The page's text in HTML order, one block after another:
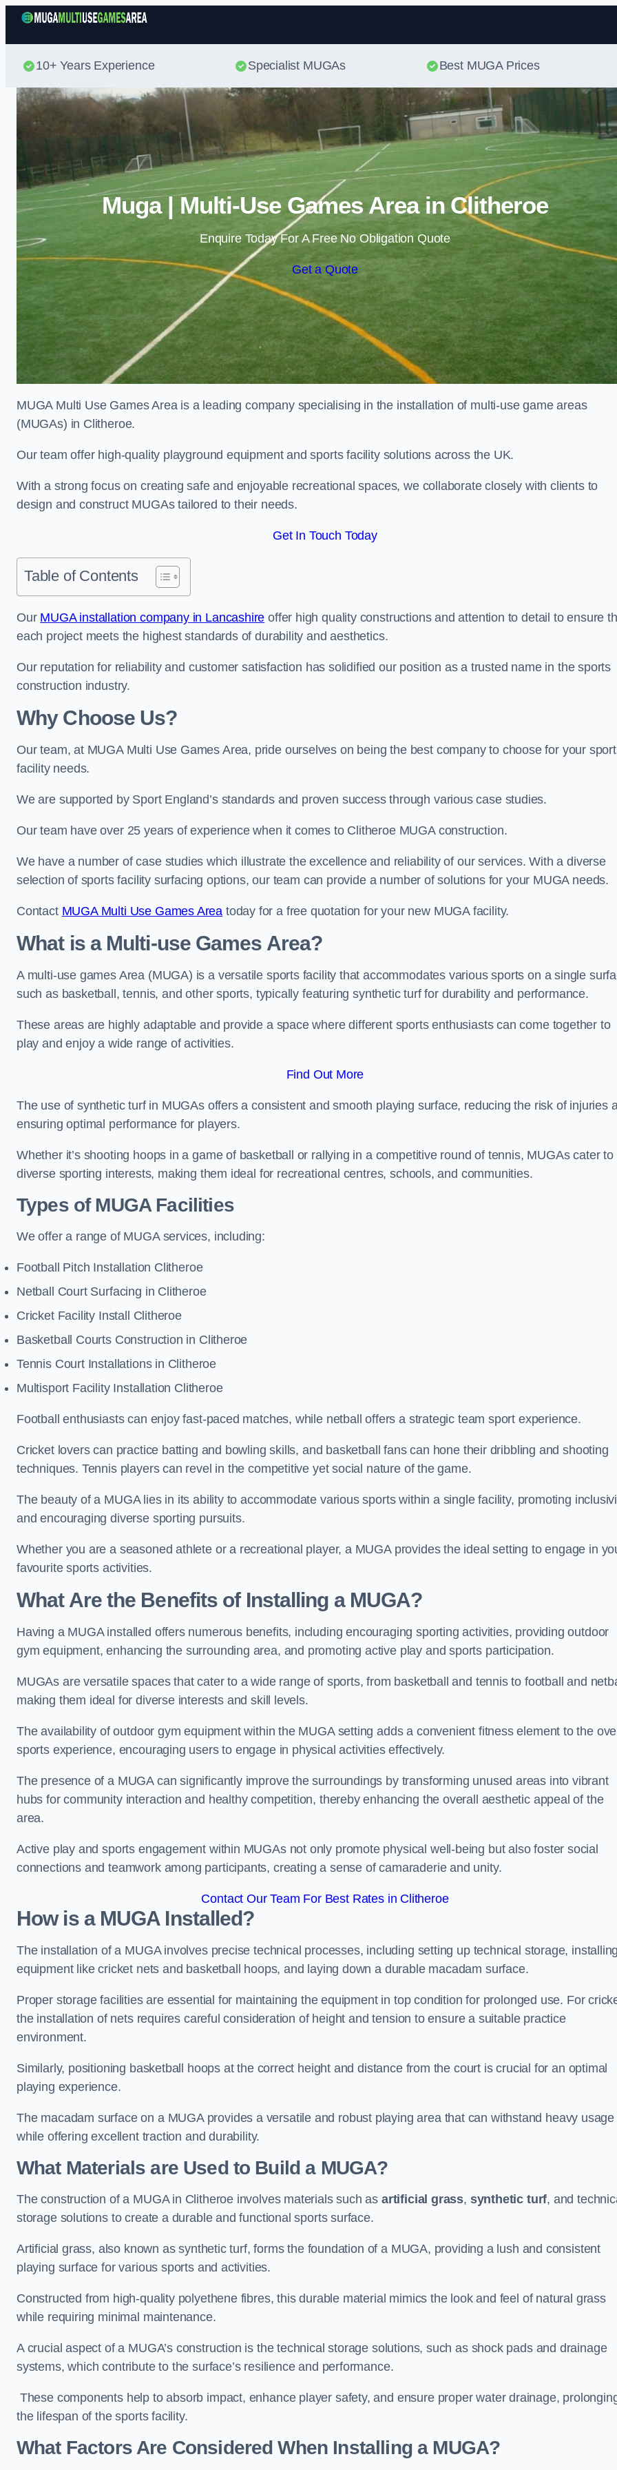
Skip to content
10+ Years Experience Specialist MUGAs Best MUGA Prices
Muga | Multi-Use Games Area in Clitheroe
Enquire Today For A Free No Obligation Quote
Get a Quote
MUGA Multi Use Games Area is a leading company specialising in the installation of multi-use game areas
(MUGAs) in Clitheroe.
Our team offer high-quality playground equipment and sports facility solutions across the UK.
With a strong focus on creating safe and enjoyable recreational spaces, we collaborate closely with clients to
design and construct MUGAs tailored to their needs.
Get In Touch Today
Table of Contents
Our MUGA installation company in Lancashire offer high quality constructions and attention to detail to ensure
each project meets the highest standards of durability and aesthetics.
Our reputation for reliability and customer satisfaction has solidified our position as a trusted name in the sports
construction industry.
Why Choose Us?
Our team, at MUGA Multi Use Games Area, pride ourselves on being the best company to choose for your
facility needs.
We are supported by Sport England’s standards and proven success through various case studies.
Our team have over 25 years of experience when it comes to Clitheroe MUGA construction.
We have a number of case studies which illustrate the excellence and reliability of our services. With a diverse
selection of sports facility surfacing options, our team can provide a number of solutions for your MUGA needs.
Contact MUGA Multi Use Games Area today for a free quotation for your new MUGA facility.
What is a Multi-use Games Area?
A multi-use games Area (MUGA) is a versatile sports facility that accommodates various sports on a single
such as basketball, tennis, and other sports, typically featuring synthetic turf for durability and performance.
These areas are highly adaptable and provide a space where different sports enthusiasts can come together to
play and enjoy a wide range of activities.
Find Out More
The use of synthetic turf in MUGAs offers a consistent and smooth playing surface, reducing the risk of injuries
ensuring optimal performance for players.
Whether it’s shooting hoops in a game of basketball or rallying in a competitive round of tennis, MUGAs cater to
diverse sporting interests, making them ideal for recreational centres, schools, and communities.
Types of MUGA Facilities
We offer a range of MUGA services, including:
Football Pitch Installation Clitheroe
Netball Court Surfacing in Clitheroe
Cricket Facility Install Clitheroe
Basketball Courts Construction in Clitheroe
Tennis Court Installations in Clitheroe
Multisport Facility Installation Clitheroe
Football enthusiasts can enjoy fast-paced matches, while netball offers a strategic team sport experience.
Cricket lovers can practice batting and bowling skills, and basketball fans can hone their dribbling and shooting
techniques. Tennis players can revel in the competitive yet social nature of the game.
The beauty of a MUGA lies in its ability to accommodate various sports within a single facility, promoting
and encouraging diverse sporting pursuits.
Whether you are a seasoned athlete or a recreational player, a MUGA provides the ideal setting to engage in
favourite sports activities.
What Are the Benefits of Installing a MUGA?
Having a MUGA installed offers numerous benefits, including encouraging sporting activities, providing outdoor
gym equipment, enhancing the surrounding area, and promoting active play and sports participation.
MUGAs are versatile spaces that cater to a wide range of sports, from basketball and tennis to football and
making them ideal for diverse interests and skill levels.
The availability of outdoor gym equipment within the MUGA setting adds a convenient fitness element to the
sports experience, encouraging users to engage in physical activities effectively.
The presence of a MUGA can significantly improve the surroundings by transforming unused areas into vibrant
hubs for community interaction and healthy competition, thereby enhancing the overall aesthetic appeal of the
area.
Active play and sports engagement within MUGAs not only promote physical well-being but also foster social
connections and teamwork among participants, creating a sense of camaraderie and unity.
Contact Our Team For Best Rates in Clitheroe
How is a MUGA Installed?
The installation of a MUGA involves precise technical processes, including setting up technical storage,
equipment like cricket nets and basketball hoops, and laying down a durable macadam surface.
Proper storage facilities are essential for maintaining the equipment in top condition for prolonged use. For
the installation of nets requires careful consideration of height and tension to ensure a suitable practice
environment.
Similarly, positioning basketball hoops at the correct height and distance from the court is crucial for an optimal
playing experience.
The macadam surface on a MUGA provides a versatile and robust playing area that can withstand heavy usage
while offering excellent traction and durability.
What Materials are Used to Build a MUGA?
The construction of a MUGA in Clitheroe involves materials such as artificial grass, synthetic turf, and
storage solutions to create a durable and functional sports surface.
Artificial grass, also known as synthetic turf, forms the foundation of a MUGA, providing a lush and consistent
playing surface for various sports and activities.
Constructed from high-quality polyethene fibres, this durable material mimics the look and feel of natural grass
while requiring minimal maintenance.
A crucial aspect of a MUGA’s construction is the technical storage solutions, such as shock pads and drainage
systems, which contribute to the surface’s resilience and performance.
These components help to absorb impact, enhance player safety, and ensure proper water drainage,
the lifespan of the sports facility.
What Factors Are Considered When Installing a MUGA?